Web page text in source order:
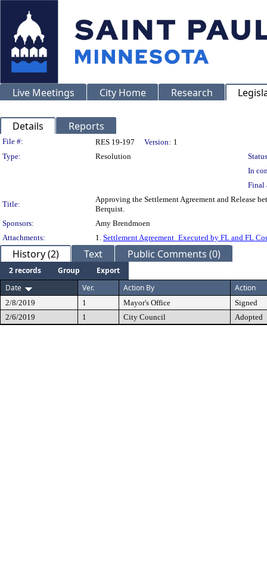
Live Meetings City Home Research
Details Reports
Legislation Details
File #: RES 19-197 Version: 1
Type:
Resolution
In
Final
Title:
Approving the Settlement Agreement and Release
Berquist.
Sponsors:
Amy Brendmoen
Attachments:
1. Settlement Agreement_Executed by FL and FL
History (2) Text Public Comments (0)
2 records Group
Export
Date
Ver. Action By Action
2/8/2019 1 Mayor's Office
Signed
2/6/2019
1 City Council Adopted